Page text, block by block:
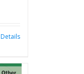
Details